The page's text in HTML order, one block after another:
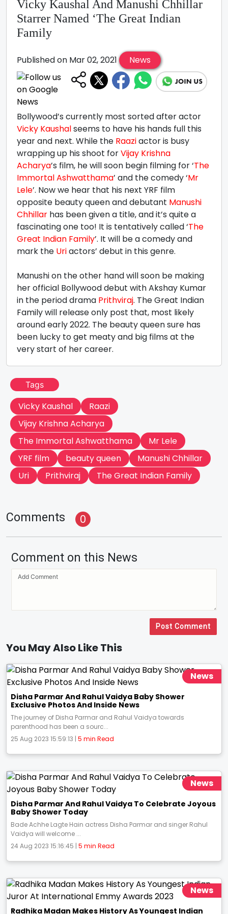
Vicky Kaushal And Manushi Chhillar
Starrer Named ‘The Great Indian
Family
Published on Mar 02, 2021 News
Bollywood’s currently most sorted after actor
Vicky Kaushalseems to have his hands full this
year and next. While the Raaziactor is busy
wrapping up his shoot forVijay Krishna
Acharya’s film, he will soon begin filming for ‘The
Immortal Ashwatthama’ and the comedy ‘Mr
Lele’. Now we hear that his next YRF film
opposite beauty queen and debutant Manushi
Chhillar has been given a title, and it’s quite a
fascinating one too! It is tentatively called ‘The
Great Indian Family’. It will be a comedy and
mark the Uriactors’ debut in this genre.
Manushi on the other hand will soon be making
her official Bollywood debut with Akshay Kumar
in the period drama Prithviraj. The Great Indian
Family will release only post that, most likely
around early 2022. The beauty queen sure has
been lucky to get meaty and big films at the
very start of her career.
Tags
Vicky Kaushal
Raazi
Vijay Krishna Acharya
The Immortal Ashwatthama
Mr Lele
YRF film
beauty queen
Manushi Chhillar
Uri
Prithviraj The Great Indian Family
Comments 0
Comment on this News
Post Comment
You May Also Like This
News
Disha Parmar And Rahul Vaidya Baby Shower
Exclusive Photos And Inside News
The journey of Disha Parmar and Rahul Vaidya towards
parenthood has been a sourc...
25 Aug 2023 15:59:13 | 5 min Read
News
Disha Parmar And Rahul Vaidya To Celebrate Joyous
Baby Shower Today
Bade Achhe Lagte Hain actress Disha Parmar and singer Rahul
Vaidya will welcome ...
24 Aug 2023 15:16:45 | 5 min Read
News
Radhika Madan Makes History As Youngest Indian